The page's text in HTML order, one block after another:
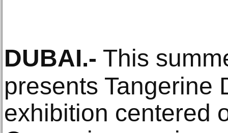
DUBAI.- This
presents Tangerine
exhibition centered